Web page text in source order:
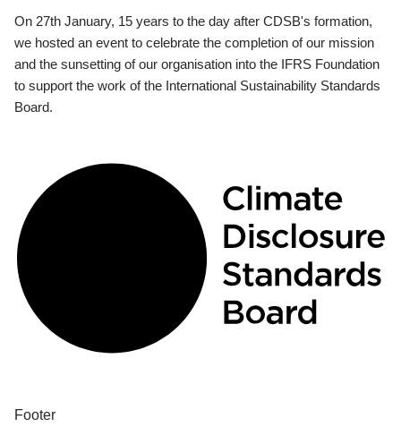
On 27th January, 15 years to the day after CDSB's formation,
we hosted an event to celebrate the completion of our mission
and the sunsetting of our organisation into the IFRS Foundation
to support the work of the International Sustainability Standards
Board.
Footer